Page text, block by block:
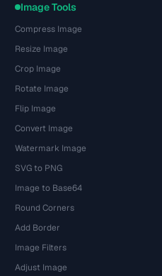
Image Tools
Compress Image
Resize Image
Crop Image
Rotate Image
Flip Image
Convert Image
Watermark Image
SVG to PNG
Image to Base64
Round Corners
Add Border
Image Filters
Adjust Image